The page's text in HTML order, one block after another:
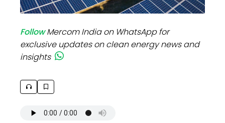
FollowMercom India on WhatsApp for
exclusive updates on clean energy news and
insights